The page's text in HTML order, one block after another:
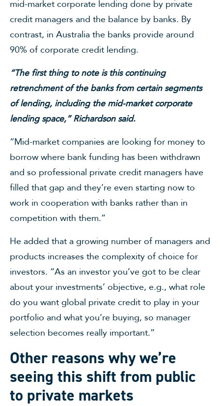
mid-market corporate lending done by private
credit managers and the balance by banks. By
contrast, in Australia the banks provide around
90% of corporate credit lending.
“The first thing to note is this continuing
retrenchment of the banks from certain segments
of lending, including the mid-market corporate
lending space,” Richardson said.
“Mid-market companies are looking for money to
borrow where bank funding has been withdrawn
and so professional private credit managers have
filled that gap and they’re even starting now to
work in cooperation with banks rather than in
competition with them.”
He added that a growing number of managers and
products increases the complexity of choice for
investors. “As an investor you’ve got to be clear
about your investments’ objective, e.g., what role
do you want global private credit to play in your
portfolio and what you’re buying, so manager
selection becomes really important.”
Other reasons why we’re
seeing this shift from public
to private markets